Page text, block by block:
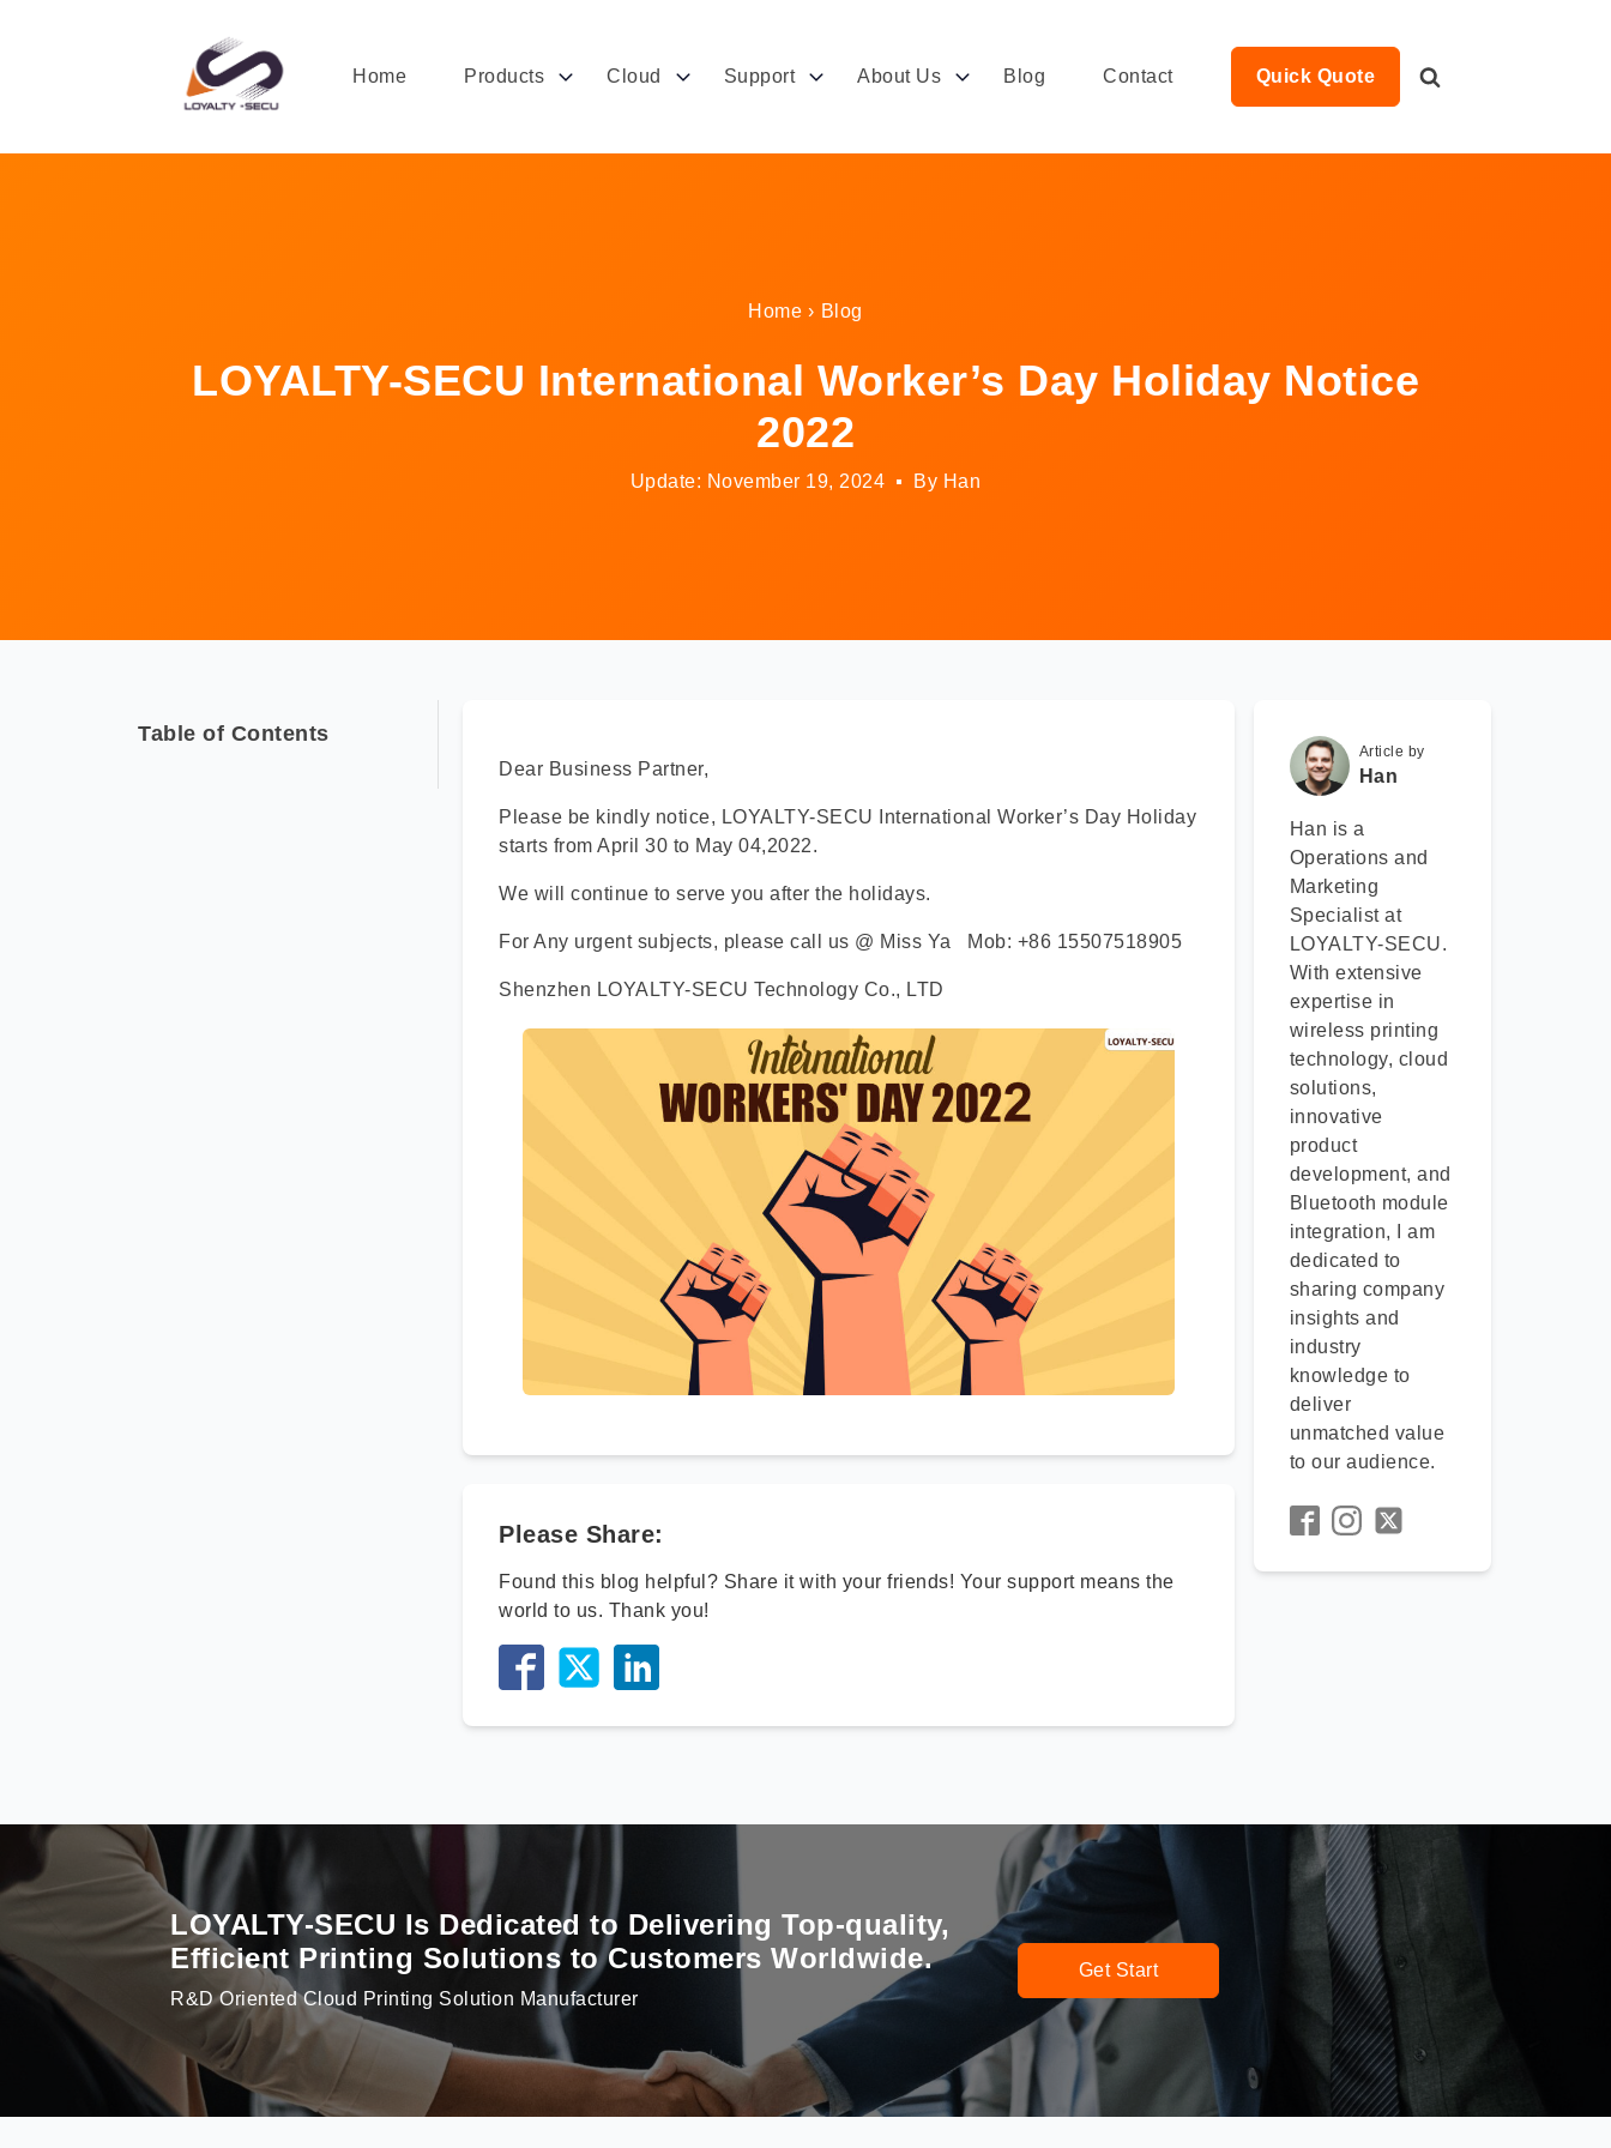
Home Products Cloud Support About Us Blog Contact Quick Quote
Home › Blog
LOYALTY-SECU International Worker’s Day Holiday Notice
2022
Update: November 19, 2024 By Han
Table of Contents
Dear Business Partner,
Please be kindly notice, LOYALTY-SECU International Worker’s Day Holiday
starts from April 30 to May 04,2022.
We will continue to serve you after the holidays.
For Any urgent subjects, please call us @ Miss Ya Mob: +86 15507518905
Shenzhen LOYALTY-SECU Technology Co., LTD
Please Share:
Found this blog helpful? Share it with your friends! Your support means the
world to us. Thank you!
Article by
Han
Han is a
Operations and
Marketing
Specialist at
LOYALTY-SECU.
With extensive
expertise in
wireless printing
technology, cloud
solutions,
innovative
product
development, and
Bluetooth module
integration, I am
dedicated to
sharing company
insights and
industry
knowledge to
deliver
unmatched value
to our audience.
LOYALTY-SECU Is Dedicated to Delivering Top-quality,
Efficient Printing Solutions to Customers Worldwide.
R&D Oriented Cloud Printing Solution Manufacturer
Get Start